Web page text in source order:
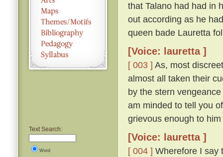
Text Search:
Word
that Talano had had in
out according as he
queen bade Lauretta
[Voice: lauretta ]
[ 003 ] As, most
almost all taken their
by the stern
am minded to tell you
grievous enough to
[Voice: lauretta ]
[ 004 ] Wherefore I say